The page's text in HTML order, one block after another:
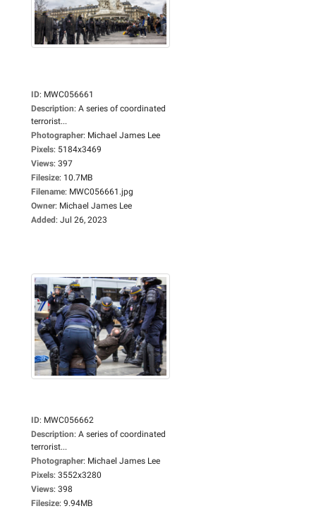
ID: MWC056661
Description: A series of coordinated
terrorist...
Photographer: Michael James Lee
Pixels: 5184x3469
Views: 397
Filesize: 10.7MB
Filename: MWC056661.jpg
Owner: Michael James Lee
Added: Jul 26, 2023
ID: MWC056662
Description: A series of coordinated
terrorist...
Photographer: Michael James Lee
Pixels: 3552x3280
Views: 398
Filesize: 9.94MB